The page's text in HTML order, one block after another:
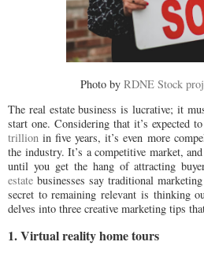
Photo by RDNE Stock
The real estate business is lucrative; it
start one. Considering that it’s expected
trillion in five years, it’s even more
the industry. It’s a competitive market,
until you get the hang of attracting
estate businesses say traditional
secret to remaining relevant is thinking
delves into three creative marketing tips
1. Virtual reality home tours